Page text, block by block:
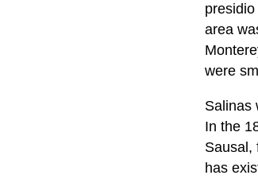
area
were
Salinas
In the
Sausal,
has